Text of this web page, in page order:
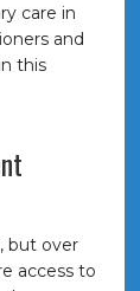
care in
and
this
but over
access to